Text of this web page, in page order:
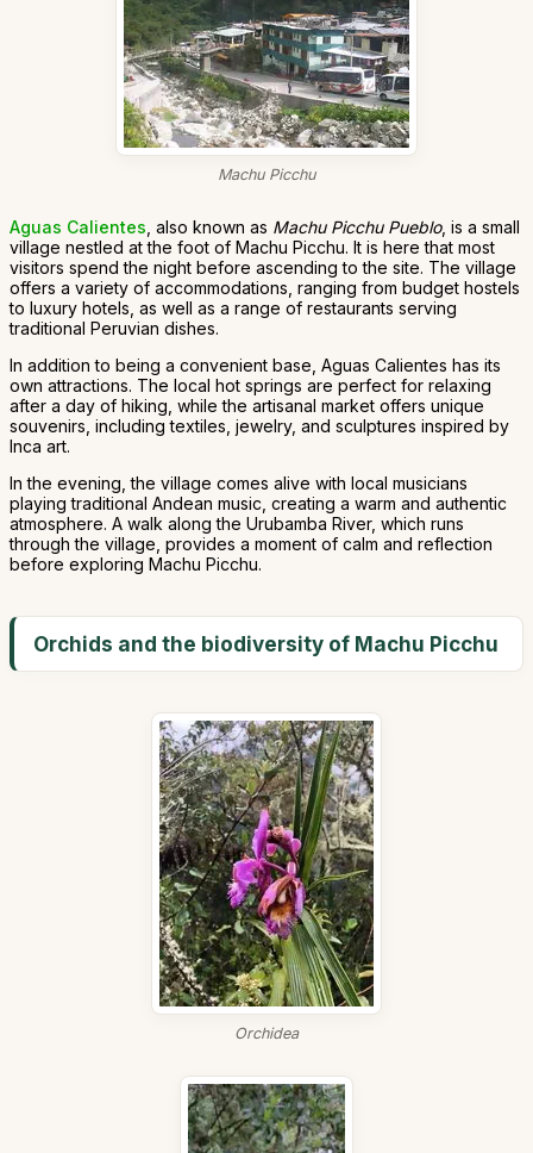
Machu Picchu
Aguas Calientes , also known as Machu Picchu Pueblo, is a small
village nestled at the foot of Machu Picchu. It is here that most
visitors spend the night before ascending to the site. The village
offers a variety of accommodations, ranging from budget hostels
to luxury hotels, as well as a range of restaurants serving
traditional Peruvian dishes.
In addition to being a convenient base, Aguas Calientes has its
own attractions. The local hot springs are perfect for relaxing
after a day of hiking, while the artisanal market offers unique
souvenirs, including textiles, jewelry, and sculptures inspired by
Inca art.
In the evening, the village comes alive with local musicians
playing traditional Andean music, creating a warm and authentic
atmosphere. A walk along the Urubamba River, which runs
through the village, provides a moment of calm and reflection
before exploring Machu Picchu.
Orchids and the biodiversity of Machu Picchu
Orchidea